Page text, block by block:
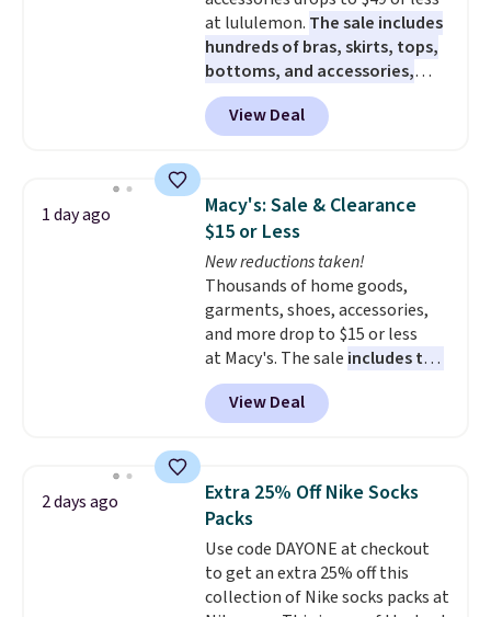
$99. Otherwise it adds $8.
at lululemon. The sale includes
hundreds of bras, skirts, tops,
bottoms, and accessories,
with prices starting at $9.
styles are at the lowest prices
to date, like this Hold Tight
which drops from $78 to $39.
Reviewers love how lightweight
and comfortable the fabric is.
Plus, shipping is free on all
orders. Please note that these
items are final sale, and you'll
need to sign up for a free
lululemon account to return
them.
View Deal
1 day ago
Macy's: Sale & Clearance
$15 or Less
New reductions taken!
Thousands of home goods,
garments, shoes, accessories,
and more drop to $15 or less
at Macy's. The sale includes top
brands like Ralph Lauren,
KitchenAid, Tommy Hilfiger,
and Columbia.
Sleeveless Sweater drops from
$69.50 to $13.86 in four of the
five colors. That's the lowest
price we've seen to date. Also,
this Pokemon x Squishmallow
10'' Torchic Plushie drops from
View Deal
2 days ago
Extra 25% Off Nike Socks
Packs
Use code DAYONE at checkout
to get an extra 25% off this
collection of Nike socks packs at